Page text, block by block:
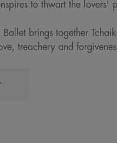
to thwart the lovers'
brings together
treachery and